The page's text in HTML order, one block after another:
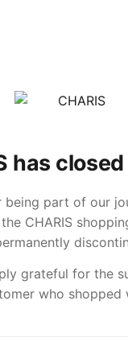
has
being part of our
CHARIS
grateful for the
who shopped